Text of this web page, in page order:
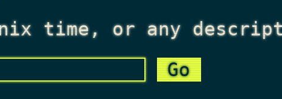
time, or any